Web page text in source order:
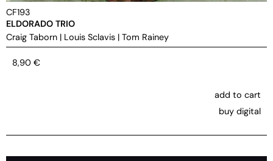
CF193
ELDORADO TRIO
Craig Taborn | Louis Sclavis | Tom Rainey
8,90 €
add to cart
buy digital